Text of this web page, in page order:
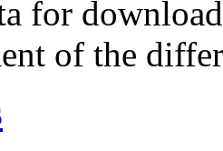
for
of the